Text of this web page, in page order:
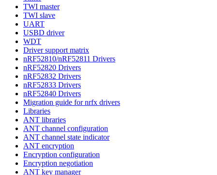
TWI master
TWI slave
UART
USBD driver
WDT
Driver support matrix
nRF52810/nRF52811 Drivers
nRF52820 Drivers
nRF52832 Drivers
nRF52833 Drivers
nRF52840 Drivers
Migration guide for nrfx drivers
Libraries
ANT libraries
ANT channel configuration
ANT channel state indicator
ANT encryption
Encryption configuration
Encryption negotiation
ANT key manager